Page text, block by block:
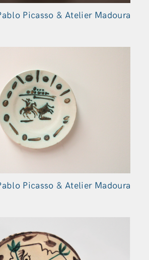
Picasso & Atelier Madoura
Picasso & Atelier Madoura